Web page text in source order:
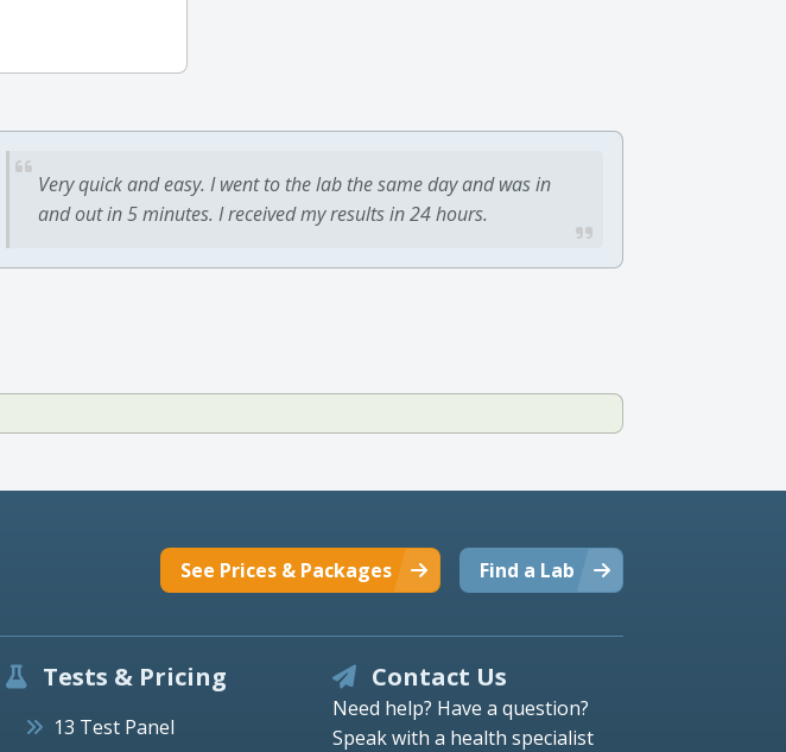
Very quick and easy. I went to the lab the same day and was in
and out in 5 minutes. I received my results in 24 hours.
Find a Lab
See Prices & Packages
Tests & Pricing
13 Test Panel
Contact Us
Need help? Have a question?
Speak with a health specialist